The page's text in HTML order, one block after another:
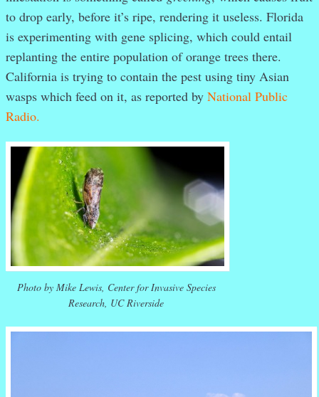
to drop early, before it’s ripe, rendering it useless. Florida
is experimenting with gene splicing, which could entail
replanting the entire population of orange trees there.
California is trying to contain the pest using tiny Asian
wasps which feed on it, as reported by National Public
Radio.
Photo by Mike Lewis, Center for Invasive Species
Research, UC Riverside